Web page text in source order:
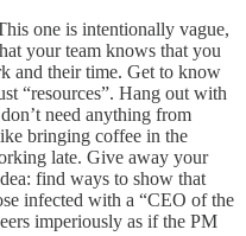
one is intentionally vague,
your team knows that you
and their time. Get to know
“resources”. Hang out with
need anything from
bringing coffee in the
late. Give away your
find ways to show that
infected with a “CEO of the
imperiously as if the PM